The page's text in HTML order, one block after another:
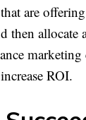
are
then allocate
marketing
ROI.